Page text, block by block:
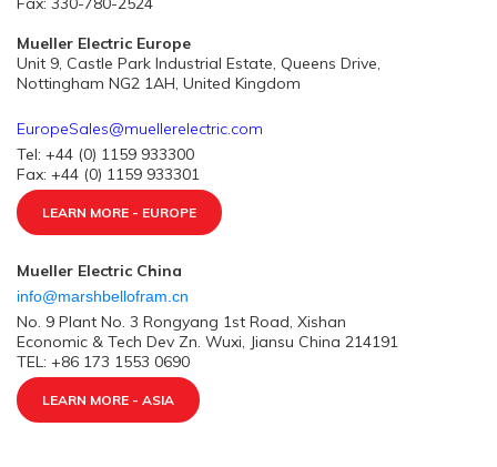
Mueller Electric Europe
Unit 9, Castle Park Industrial Estate, Queens Drive,
Nottingham NG2 1AH, United Kingdom
EuropeSales@muellerelectric.com
Tel: +44 (0) 1159 933300
Fax: +44 (0) 1159 933301
LEARN MORE - EUROPE
Mueller Electric China
info@marshbellofram.cn
No. 9 Plant No. 3 Rongyang 1st Road, Xishan
Economic & Tech Dev Zn. Wuxi, Jiansu China 214191
TEL: +86 173 1553 0690
LEARN MORE - ASIA